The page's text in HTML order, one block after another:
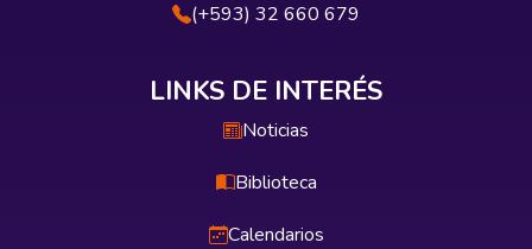
(+593) 32 660 679
LINKS DE INTERÉS
Noticias
Biblioteca
Calendarios